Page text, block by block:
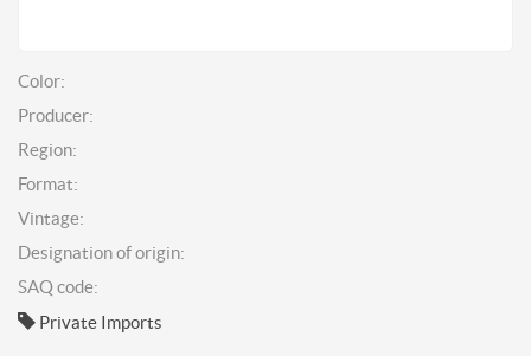
Color:
Producer:
Region:
Format:
Vintage:
Designation of origin:
SAQ code:
Private Imports